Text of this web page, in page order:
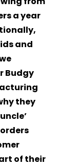
a year
and
Budgy
they
of their